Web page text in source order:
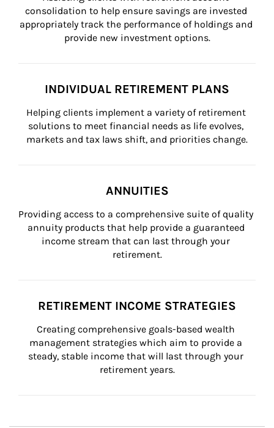
consolidation to help ensure savings are invested
appropriately track the performance of holdings and
provide new investment options.
INDIVIDUAL RETIREMENT PLANS
Helping clients implement a variety of retirement
solutions to meet financial needs as life evolves,
markets and tax laws shift, and priorities change.
ANNUITIES
Providing access to a comprehensive suite of quality
annuity products that help provide a guaranteed
income stream that can last through your
retirement.
RETIREMENT INCOME STRATEGIES
Creating comprehensive goals-based wealth
management strategies which aim to provide a
steady, stable income that will last through your
retirement years.